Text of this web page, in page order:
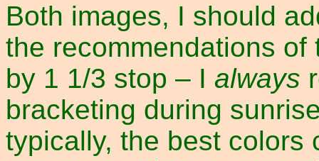
Both images, I should
the recommendations
by 1 1/3 stop – I always
bracketing during
typically, the best colors